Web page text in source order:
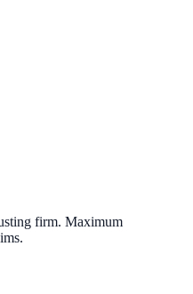
firm. Maximum